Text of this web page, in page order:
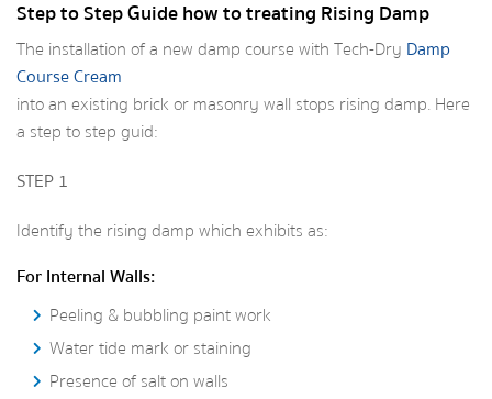
Step to Step Guide how to treating Rising Damp
The installation of a new damp course with Tech-Dry Damp
Course Cream
into an existing brick or masonry wall stops rising damp. Here
a step to step guid:
STEP 1
Identify the rising damp which exhibits as:
For Internal Walls:
Peeling & bubbling paint work
Water tide mark or staining
Presence of salt on walls